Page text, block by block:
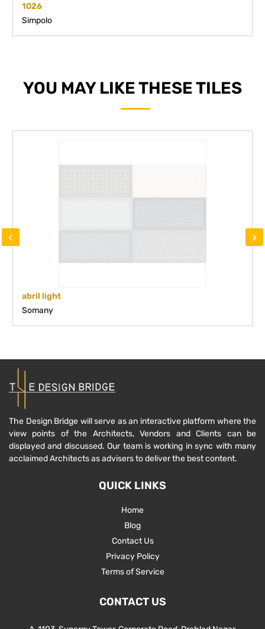
1026
Simpolo
YOU MAY LIKE THESE TILES
abril light
Somany
‹ ›
The Design Bridge will serve as an interactive platform where the
view points of the Architects, Vendors and Clients can be
displayed and discussed. Our team is working in sync with many
acclaimed Architects as advisers to deliver the best content.
QUICK LINKS
Home
Blog
Contact Us
Privacy Policy
Terms of Service
CONTACT US